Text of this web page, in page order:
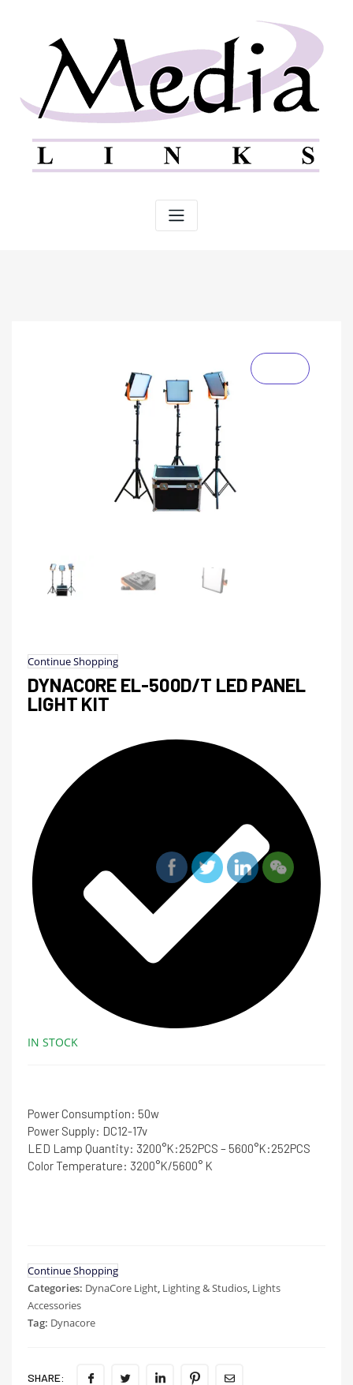
Continue Shopping
DYNACORE EL-500D/T LED PANEL
LIGHT KIT
IN STOCK
Power Consumption: 50w
Power Supply: DC12-17v
LED Lamp Quantity: 3200°K:252PCS – 5600°K:252PCS
Color Temperature: 3200°K/5600° K
Continue Shopping
Categories: DynaCore Light, Lighting & Studios, Lights
Accessories
Tag: Dynacore
SHARE: